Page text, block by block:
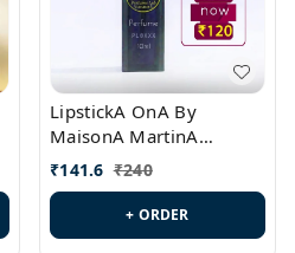
LipstickA OnA By
MaisonA MartinA
MargielaA Version Id.:
PL0538
₹141.6 ₹240
+ ORDER